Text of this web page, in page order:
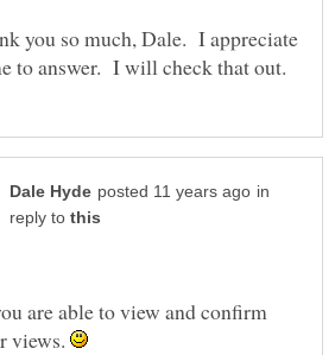
you so much, Dale. I appreciate
in
reply to
are able to view and confirm
views.